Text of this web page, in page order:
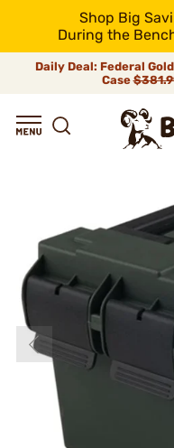
Shop Big
During the
Daily Deal: Federal
Case